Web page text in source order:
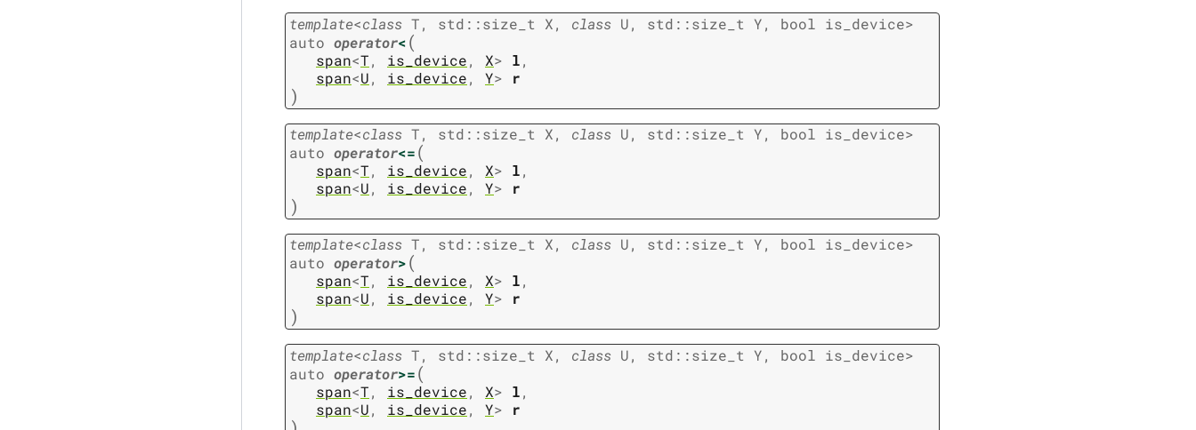
template<class T, std ::size_t X, class U, std ::size_t Y, bool is_device>
auto operator<(
span<T, is_device, X> l,
span<U, is_device, Y> r
)
template<class T, std ::size_t X, class U, std ::size_t Y, bool is_device>
auto operator<=(
span<T, is_device, X> l,
span<U, is_device, Y> r
)
template<class T, std ::size_t X, class U, std ::size_t Y, bool is_device>
auto operator>(
span<T, is_device, X> l,
span<U, is_device, Y> r
)
template<class T, std ::size_t X, class U, std ::size_t Y, bool is_device>
auto operator>=(
span<T, is_device, X> l,
span<U, is_device, Y> r